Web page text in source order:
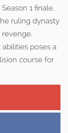
1 finale,
ruling dynasty
poses a
course for